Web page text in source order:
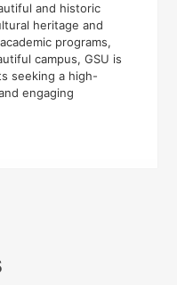
and historic
heritage and
programs,
campus, GSU is
seeking a high-
engaging